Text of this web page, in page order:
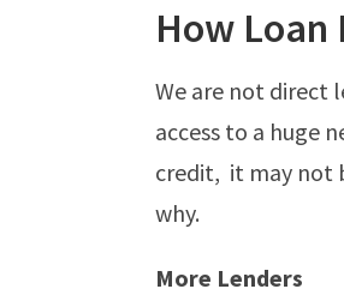
How Loan
We are not direct
access to a huge
credit, it may not
why.
More Lenders